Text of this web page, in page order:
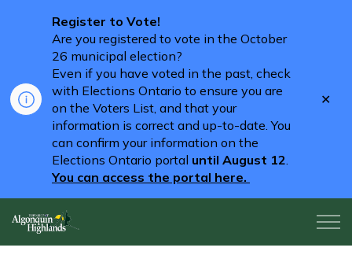
Register to Vote!
Are you registered to vote in the October
26 municipal election?
Even if you have voted in the past, check
with Elections Ontario to ensure you are
on the Voters List, and that your
information is correct and up-to-date. You
can confirm your information on the
Elections Ontario portal until August 12.
You can access the portal here.